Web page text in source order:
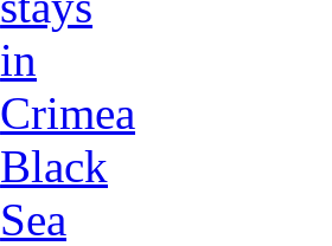
in
Crimea
Black
Sea